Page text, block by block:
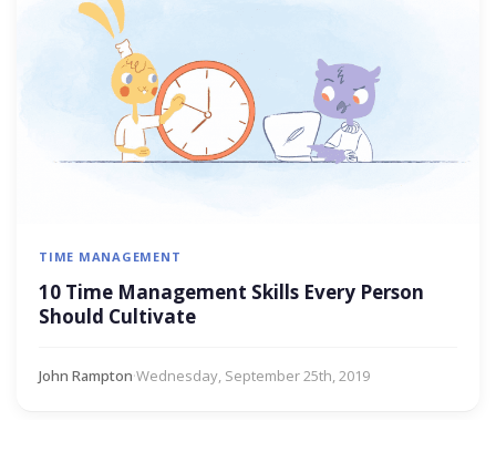
TIME MANAGEMENT
10 Time Management Skills Every Person
Should Cultivate
John Rampton·Wednesday, September 25th, 2019